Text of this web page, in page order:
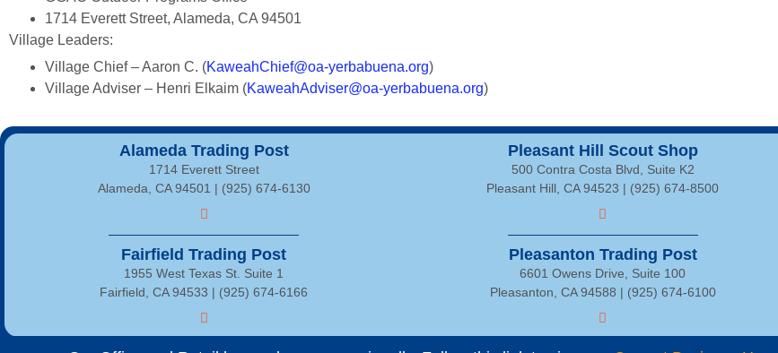
1714 Everett Street, Alameda, CA 94501
Village Leaders:
Village Chief – Aaron C. (KaweahChief@oa-yerbabuena.org)
Village Adviser – Henri Elkaim (KaweahAdviser@oa-yerbabuena.org)
Alameda Trading Post
1714 Everett Street
Alameda, CA 94501 | (925) 674-6130
Fairfield Trading Post
1955 West Texas St. Suite 1
Fairfield, CA 94533 | (925) 674-6166
Pleasant Hill Scout Shop
500 Contra Costa Blvd, Suite K2
Pleasant Hill, CA 94523 | (925) 674-8500
Pleasanton Trading Post
6601 Owens Drive, Suite 100
Pleasanton, CA 94588 | (925) 674-6100